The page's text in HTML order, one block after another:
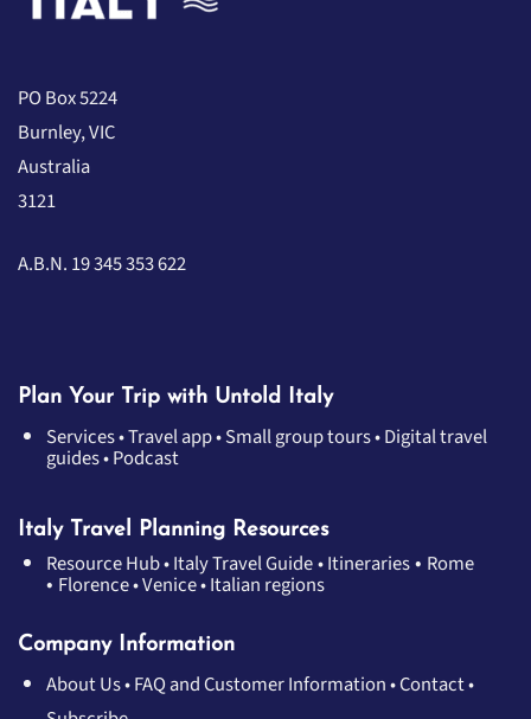
PO Box 5224
Burnley, VIC
Australia
3121
A.B.N. 19 345 353 622
Plan Your Trip with Untold Italy
Services•Travel app•Small group tours•Digital travel
guides•Podcast
Italy Travel Planning Resources
Resource Hub•Italy Travel Guide•Itineraries• Rome
• Florence•Venice•Italian regions
Company Information
About Us•FAQ and Customer Information•Contact•